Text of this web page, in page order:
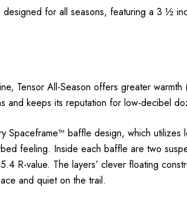
for all seasons, featuring a 3 ½
Tensor All-Season offers greater
and keeps its reputation for low-decibel
Spaceframe™ baffle design, which
feeling. Inside each baffle are two
R-value. The layers’ clever floating
and quiet on the trail.